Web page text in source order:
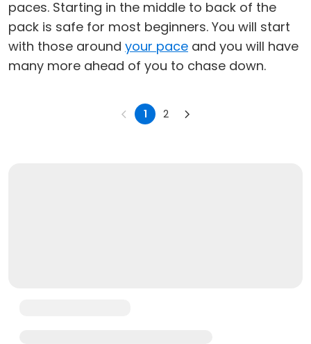
paces. Starting in the middle to back of the
pack is safe for most beginners. You will start
with those around your pace and you will have
many more ahead of you to chase down.
1 2